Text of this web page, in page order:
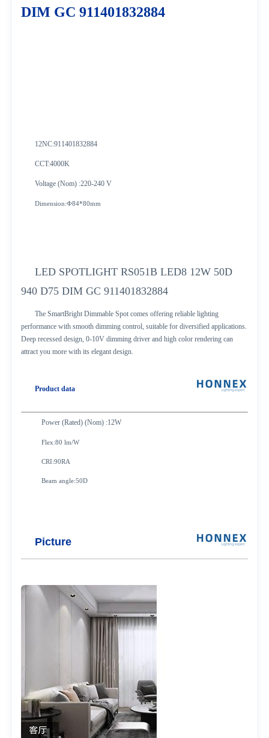
DIM GC 911401832884
12NC:911401832884
CCT:4000K
Voltage (Nom) :220-240 V
Dimension:Ф84*80mm
LED SPOTLIGHT RS051B LED8 12W 50D
940 D75 DIM GC 911401832884
The SmartBright Dimmable Spot comes offering reliable lighting
performance with smooth dimming control, suitable for diversified applications.
Deep recessed design, 0-10V dimming driver and high color rendering can
attract you more with its elegant design.
Product data
Power (Rated) (Nom) :12W
Flex:80 lm/W
CRI:90RA
Beam angle:50D
Picture